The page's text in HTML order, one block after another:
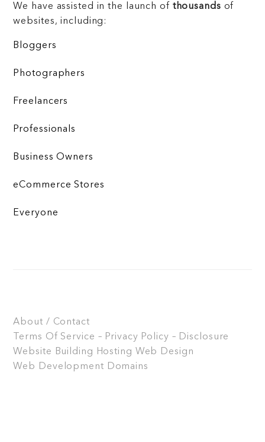
We have assisted in the launch of thousands of
websites, including:
Bloggers
Photographers
Freelancers
Professionals
Business Owners
eCommerce Stores
Everyone
About / Contact
Terms Of Service – Privacy Policy – Disclosure
Website Building
Hosting Web Design
Web Development Domains